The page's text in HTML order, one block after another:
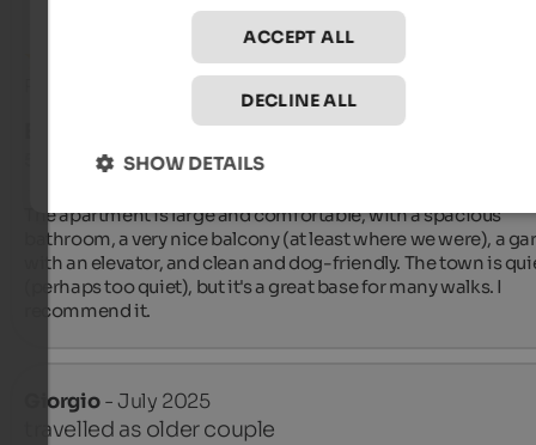
Review from Google
5 from 5 stars
The apartment is large and comfortable, with a spacious
bathroom, a very nice balcony (at least where we were), a
with an elevator, and clean and dog-friendly. The town is
(perhaps too quiet), but it's a great base for many walks. I
recommend it.
Giorgio- July 2025
travelled as older couple
ACCEPT ALL
DECLINE ALL
SHOW DETAILS